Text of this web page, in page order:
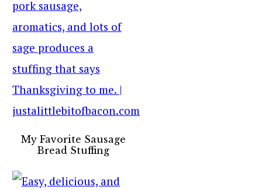
My Favorite Sausage
Bread Stuffing